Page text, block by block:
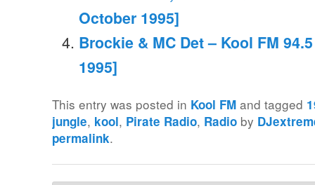
October 1995]
Brockie & MC Det – Kool FM
1995]
This entry was posted in Kool FM and tagged
jungle, kool, Pirate Radio, Radio by
permalink.